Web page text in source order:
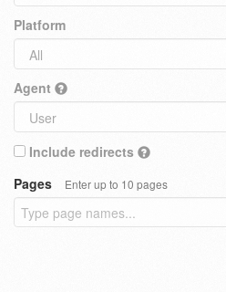
Platform
Agent
Include redirects
Pages
Enter up to 10 pages